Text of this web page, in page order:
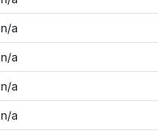
n/a
n/a
n/a
n/a